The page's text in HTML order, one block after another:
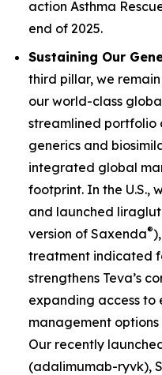
action Asthma
end of 2025.
Sustaining Our
third pillar, we
our world-class
streamlined portfolio
generics and
integrated global
footprint. In the U.S.,
and launched
version of Saxenda®
treatment indicated
strengthens Teva’s
expanding access
management
Our recently
(adalimumab-ryvk),